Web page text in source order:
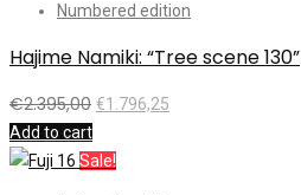
Numbered edition
Hajime Namiki: “Tree scene 130”
€2.395,00 €1.796,25
Add to cart
Sale!